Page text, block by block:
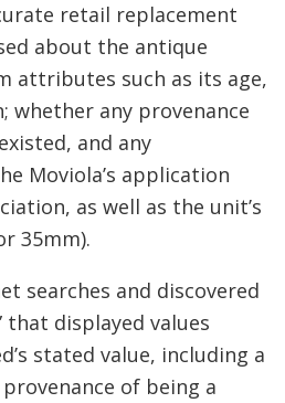
retail replacement
about the antique
attributes such as its age,
whether any provenance
and any
Moviola’s application
as well as the unit’s
35mm).
searches and discovered
that displayed values
stated value, including a
of being a